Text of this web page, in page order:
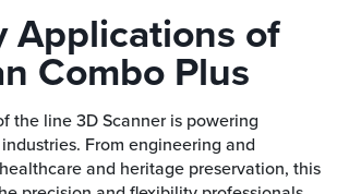
Applications of
Combo Plus
the line 3D Scanner is powering
From engineering and
and heritage preservation, this